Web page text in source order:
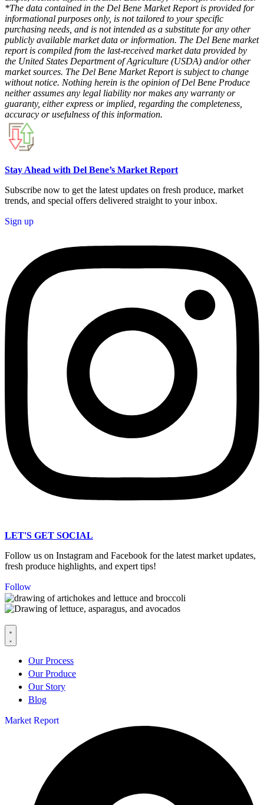
*The data contained in the Del Bene Market Report is provided for
informational purposes only, is not tailored to your specific
purchasing needs, and is not intended as a substitute for any other
publicly available market data or information. The Del Bene market
report is compiled from the last-received market data provided by
the United States Department of Agriculture (USDA) and/or other
market sources. The Del Bene Market Report is subject to change
without notice. Nothing herein is the opinion of Del Bene Produce
neither assumes any legal liability nor makes any warranty or
guaranty, either express or implied, regarding the completeness,
accuracy or usefulness of this information.
Stay Ahead with Del Bene’s Market Report
Subscribe now to get the latest updates on fresh produce, market
trends, and special offers delivered straight to your inbox.
Sign up
LET'S GET SOCIAL
Follow us on Instagram and Facebook for the latest market updates,
fresh produce highlights, and expert tips!
Follow
Our Process
Our Produce
Our Story
Blog
Market Report